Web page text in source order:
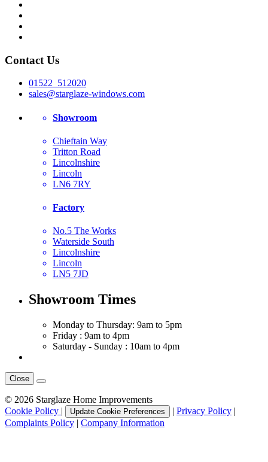
Contact Us
01522 512020
sales@starglaze-windows.com
Showroom
Chieftain Way
Tritton Road
Lincolnshire
Lincoln
LN6 7RY
Factory
No.5 The Works
Waterside South
Lincolnshire
Lincoln
LN5 7JD
Showroom Times
Monday to Thursday: 9am to 5pm
Friday : 9am to 4pm
Saturday - Sunday : 10am to 4pm
Close
© 2026 Starglaze Home Improvements
Cookie Policy | Update Cookie Preferences | Privacy Policy |
Complaints Policy | Company Information